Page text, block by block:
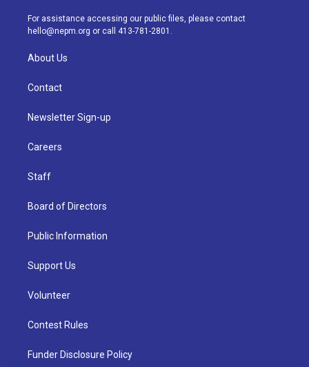
a
m
k
For assistance accessing our public files, please contact
hello@nepm.org or call 413-781-2801.
About Us
Contact
Newsletter Sign-up
Careers
Staff
Board of Directors
Public Information
Support Us
Volunteer
Contest Rules
Funder Disclosure Policy